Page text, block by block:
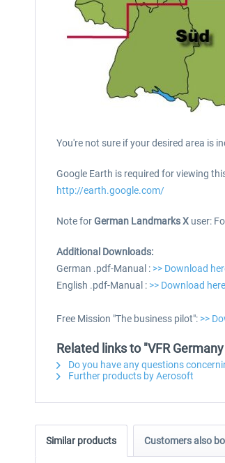
You're not sure if your desired area is
Google Earth is required for viewing
http://earth.google.com/
Note forGerman Landmarks X user:
Additional Downloads:
German .pdf-Manual : >> Download
English .pdf-Manual : >> Download
Free Mission "The business pilot": >>
Related links to "VFR
Do you have any questions
Further products by Aerosoft
Similar products Customers also